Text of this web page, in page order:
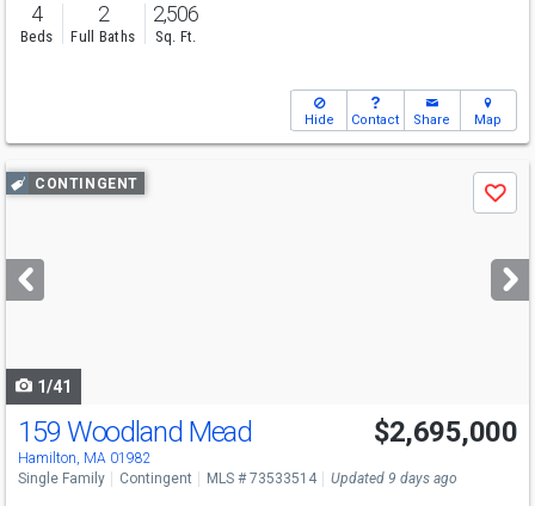
4
Beds
2
Full Baths
2,506
Sq. Ft.
Hide Contact Share Map
Use
previous
next
buttons
CONTINGENT
Save
1/41
159 Woodland Mead
Hamilton, MA 01982
$2,695,000
Single Family Contingent MLS # 73533514 Updated 9 days ago